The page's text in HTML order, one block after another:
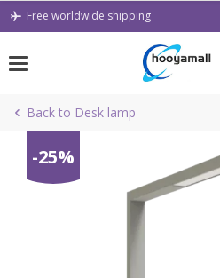
Skip
Free worldwide shipping
Back to Desk lamp
-25%